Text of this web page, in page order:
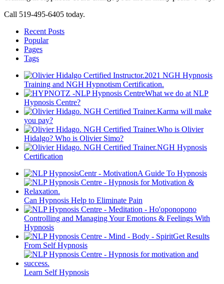
Call 519-495-6405 today.
Recent Posts
Popular
Pages
Tags
2021 NGH Hypnosis
Training and NGH Hypnotism Certification.
What we do at NLP
Hypnosis Centre?
Karma will make
you pay?
Who is Olivier
Hidalgo? Who is Olivier Simo?
NGH Hypnosis
Certification
A Guide To Hypnosis
Can Hypnosis Help to Eliminate Pain
Controlling and Managing Your Emotions & Feelings With
Hypnosis
Get Results
From Self Hypnosis
Learn Self Hypnosis